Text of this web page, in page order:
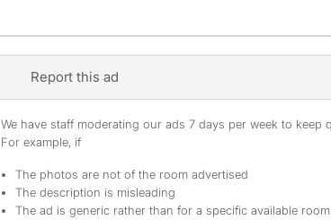
Report this ad
We have staff moderating our ads 7 days per week to
For example, if
The photos are not of the room advertised
The description is misleading
The ad is generic rather than for a specific available room